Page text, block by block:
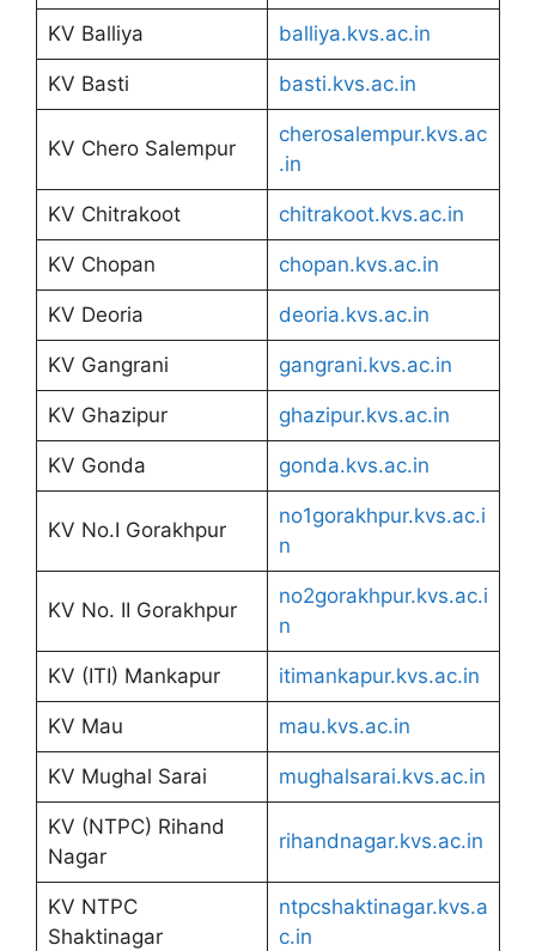
KV Balliya balliya.kvs.ac.in
KV Basti basti.kvs.ac.in
KV Chero Salempur
cherosalempur.kvs.ac
.in
KV Chitrakoot chitrakoot.kvs.ac.in
KV Chopan chopan.kvs.ac.in
KV Deoria deoria.kvs.ac.in
KV Gangrani gangrani.kvs.ac.in
KV Ghazipur ghazipur.kvs.ac.in
KV Gonda gonda.kvs.ac.in
KV No.I Gorakhpur
no1gorakhpur.kvs.ac.i
n
KV No. II Gorakhpur
no2gorakhpur.kvs.ac.i
n
KV (ITI) Mankapur itimankapur.kvs.ac.in
KV Mau mau.kvs.ac.in
KV Mughal Sarai mughalsarai.kvs.ac.in
KV (NTPC) Rihand
Nagar
rihandnagar.kvs.ac.in
KV NTPC
Shaktinagar
ntpcshaktinagar.kvs.a
c.in